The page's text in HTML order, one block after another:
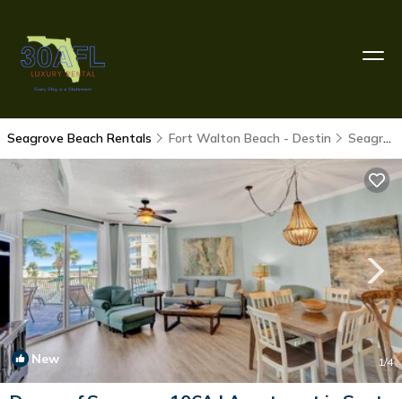
Seagrove Beach Rentals Fort Walton Beach - Destin Seagrove Beach
New 1/4